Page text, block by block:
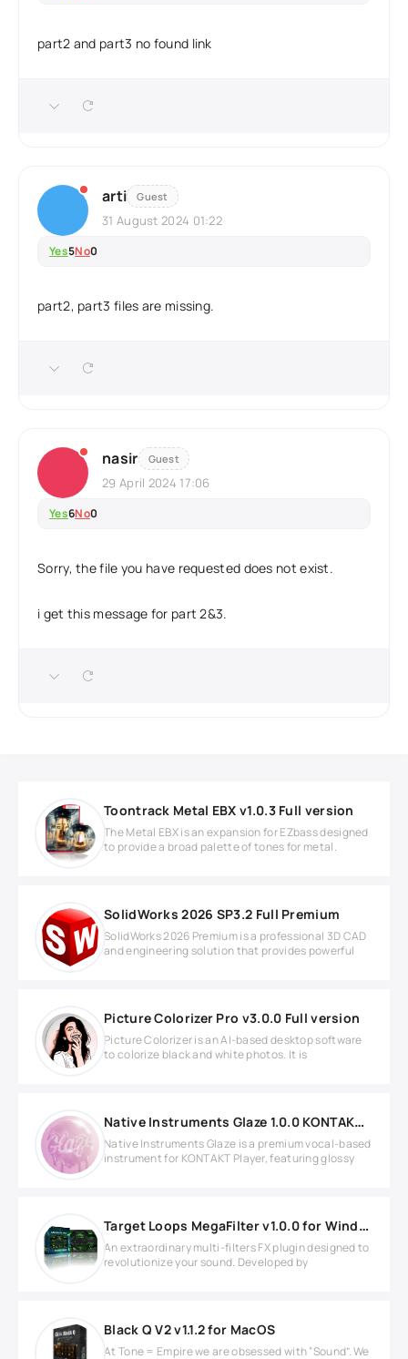
part2 and part3 no found link
arti Guest
31 August 2024 01:22
Yes5No0
part2, part3 files are missing.
nasir Guest
29 April 2024 17:06
Yes6No0
Sorry, the file you have requested does not exist.
i get this message for part 2&3.
Toontrack Metal EBX v1.0.3 Full version
The Metal EBX is an expansion for EZbass designed
to provide a broad palette of tones for metal.
SolidWorks 2026 SP3.2 Full Premium
SolidWorks 2026 Premium is a professional 3D CAD
and engineering solution that provides powerful
Picture Colorizer Pro v3.0.0 Full version
Picture Colorizer is an AI-based desktop software
to colorize black and white photos. It is
Native Instruments Glaze 1.0.0 KONTAKT Library
Native Instruments Glaze is a premium vocal-based
instrument for KONTAKT Player, featuring glossy
Target Loops MegaFilter v1.0.0 for Windows
An extraordinary multi-filters FX plugin designed to
revolutionize your sound. Developed by
Black Q V2 v1.1.2 for MacOS
At Tone = Empire we are obsessed with “Sound”. We